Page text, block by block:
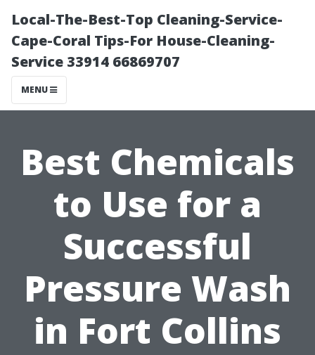
Local-The-Best-Top Cleaning-Service-
Cape-Coral Tips-For House-Cleaning-
Service 33914 66869707
MENU
Best Chemicals
to Use for a
Successful
Pressure Wash
in Fort Collins